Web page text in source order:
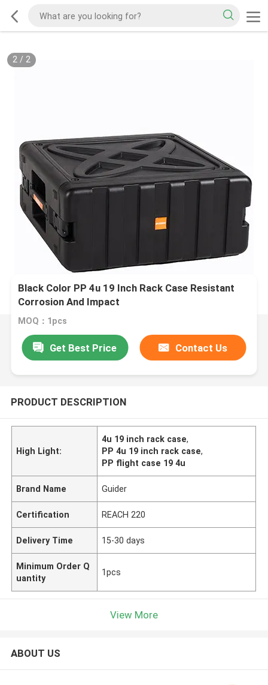
2/ 2
Black Color PP 4u 19 Inch Rack Case Resistant
Corrosion And Impact
MOQ：1pcs
Get Best Price Contact Us
PRODUCT DESCRIPTION
High Light:
4u 19 inch rack case,
PP 4u 19 inch rack case,
PP flight case 19 4u
Brand Name Guider
Certification REACH 220
Delivery Time 15-30 days
Minimum Order Q
uantity
1pcs
View More
ABOUT US